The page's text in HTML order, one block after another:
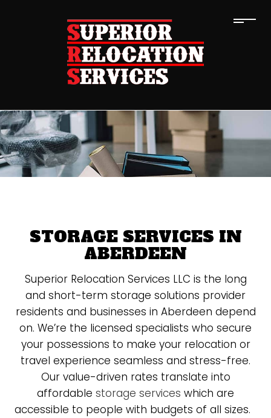
STORAGE SERVICES IN
ABERDEEN
Superior Relocation Services LLC is the long
and short-term storage solutions provider
residents and businesses in Aberdeen depend
on. We’re the licensed specialists who secure
your possessions to make your relocation or
travel experience seamless and stress-free.
Our value-driven rates translate into
affordable storage services which are
accessible to people with budgets of all sizes.